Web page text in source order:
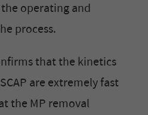
operating and
process.
that the kinetics
are extremely fast
the MP removal